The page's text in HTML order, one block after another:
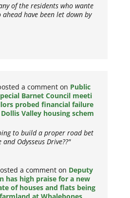
of the residents who wante
have been let down by
a comment on Public
Barnet Council meeti
probed financial failure
Valley housing schem
to build a proper road bet
Odysseus Drive??"
a comment on Deputy
has high praise for a new
of houses and flats being